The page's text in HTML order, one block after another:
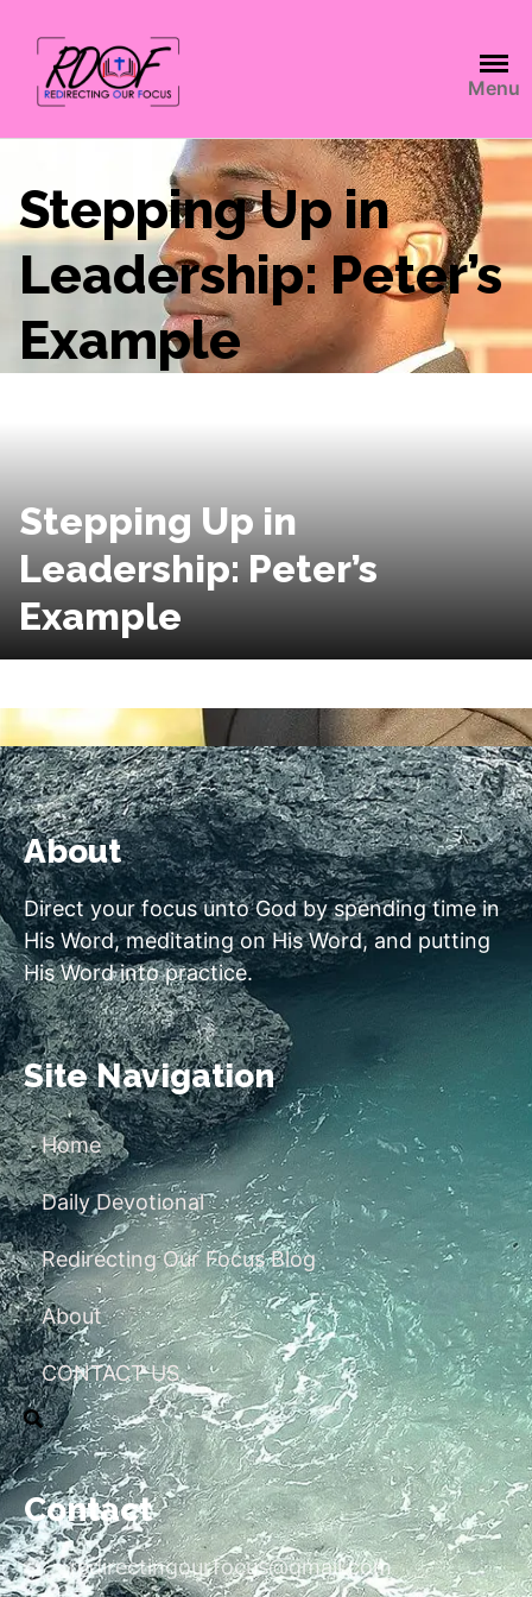
Menu
Stepping Up in
Leadership: Peter’s
Example
Stepping Up in
Leadership: Peter’s
Example
About
Direct your focus unto God by spending time in
His Word, meditating on His Word, and putting
His Word into practice.
Site Navigation
Home
Daily Devotional
Redirecting Our Focus Blog
About
CONTACT US
Contact
redirectingourfocus@gmail.com